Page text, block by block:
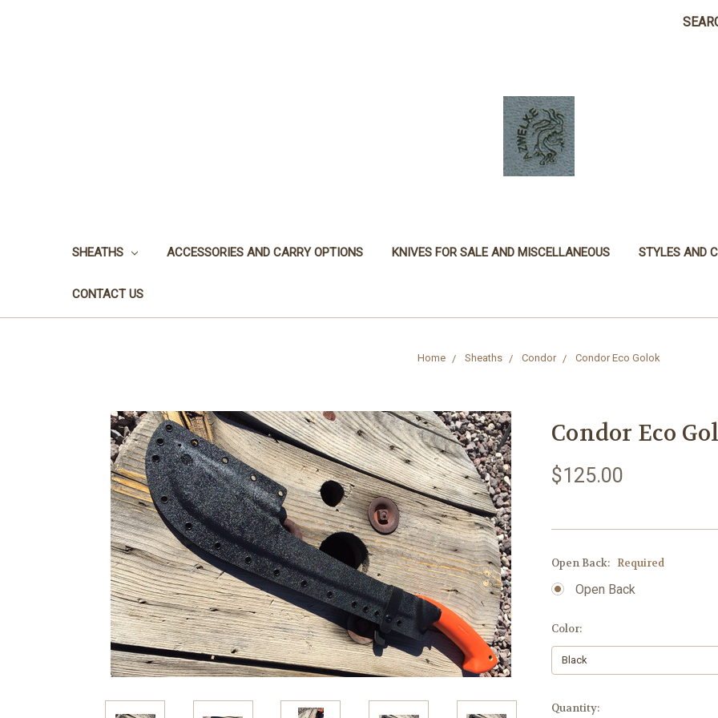
SHEATHS ACCESSORIES AND CARRY OPTIONS KNIVES FOR SALE AND MISCELLANEOUS STYLES AND
CONTACT US
Home Sheaths Condor Condor Eco Golok
Condor Eco
$125.00
Open Back: Required
Open Back
Color:
Current
Quantity: